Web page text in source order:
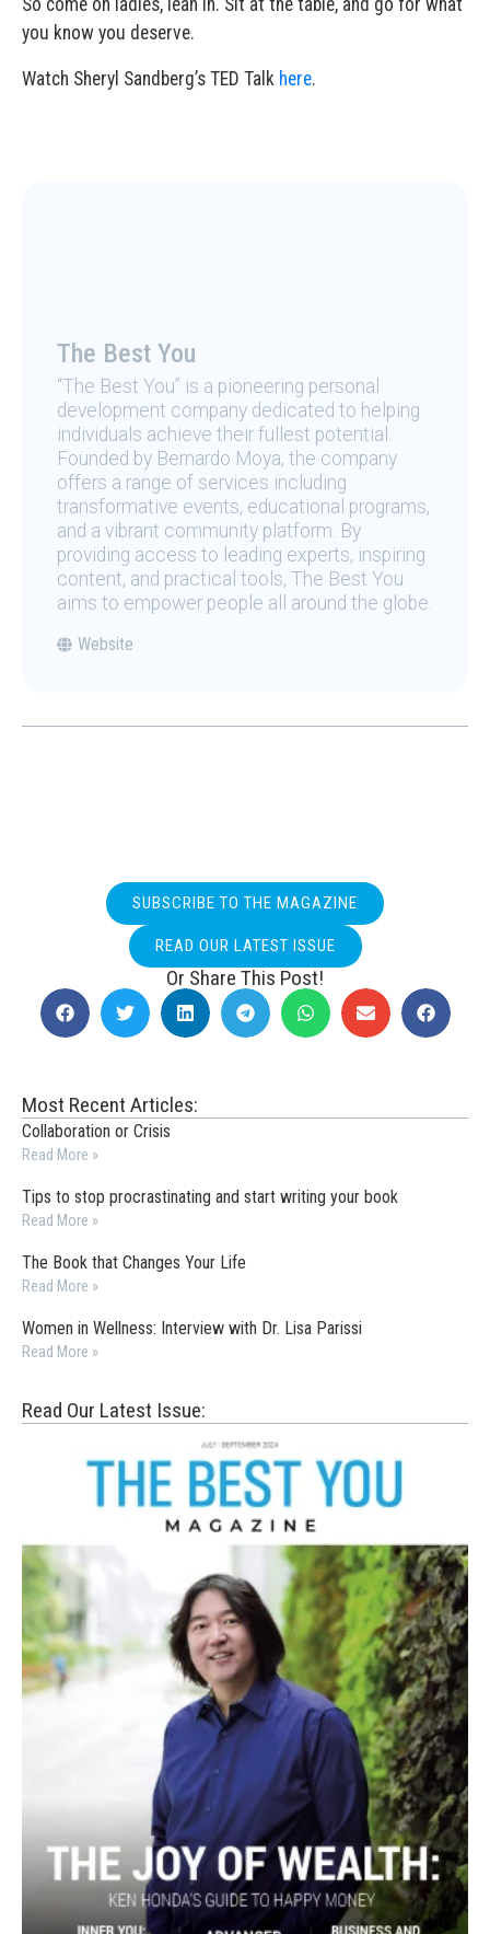
So come on ladies, lean in. Sit at the table, and go for what
you know you deserve.
Watch Sheryl Sandberg’s TED Talk here.
The Best You
“The Best You” is a pioneering personal
development company dedicated to helping
individuals achieve their fullest potential.
Founded by Bernardo Moya, the company
offers a range of services including
transformative events, educational programs,
and a vibrant community platform. By
providing access to leading experts, inspiring
content, and practical tools, The Best You
aims to empower people all around the globe.
Website
SUBSCRIBE TO THE MAGAZINE
READ OUR LATEST ISSUE
Or Share This Post!
Most Recent Articles:
Collaboration or Crisis
Read More »
Tips to stop procrastinating and start writing your book
Read More »
The Book that Changes Your Life
Read More »
Women in Wellness: Interview with Dr. Lisa Parissi
Read More »
Read Our Latest Issue: